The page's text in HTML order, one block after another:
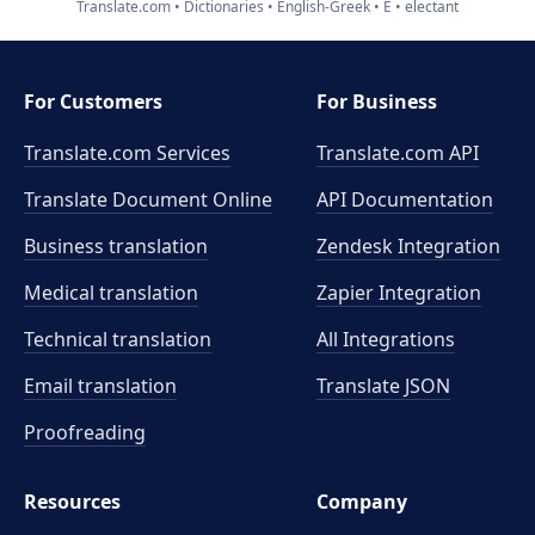
Translate.com Dictionaries English-Greek E electant
For Customers
Translate.com Services
Translate Document Online
Business translation
Medical translation
Technical translation
Email translation
Proofreading
For Business
Translate.com API
API Documentation
Zendesk Integration
Zapier Integration
All Integrations
Translate JSON
Resources
Company